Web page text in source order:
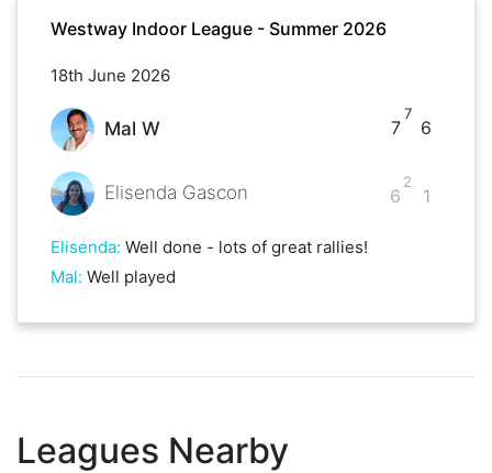
Westway Indoor League - Summer 2026
18th June 2026
Mal W
Elisenda Gascon
7
7
6
2
6
1
Elisenda: Well done - lots of great rallies!
Mal: Well played
Leagues Nearby